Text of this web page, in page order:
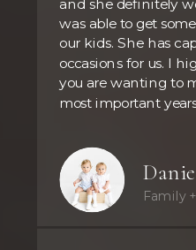
Family
and she definitely
was able to get
our kids. She has
occasions for us. I
you are wanting to
most important